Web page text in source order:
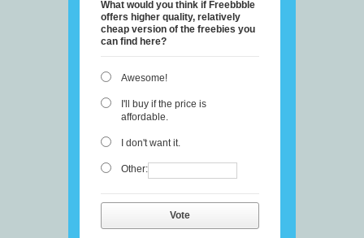
What would you think if Freebbble
offers higher quality, relatively
cheap version of the freebies you
can find here?
Awesome!
I'll buy if the price is
affordable.
I don't want it.
Other:
Vote